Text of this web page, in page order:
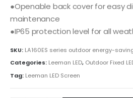
●Openable back cover for easy
maintenance
●IP65 protection level for all
SKU: LA160ES series outdoor energy-
Categories: Leeman LED, Outdoor Fixed
Tag: Leeman LED Screen